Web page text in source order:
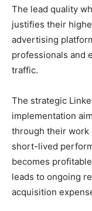
The lead quality
justifies their
advertising
professionals and
traffic.
The strategic
implementation
through their work
short-lived
becomes
leads to ongoing
acquisition